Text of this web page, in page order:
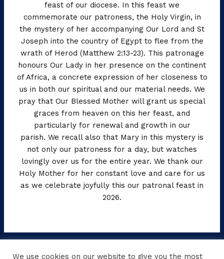
feast of our diocese. In this feast we
commemorate our patroness, the Holy Virgin, in
the mystery of her accompanying Our Lord and St
Joseph into the country of Egypt to flee from the
wrath of Herod (Matthew 2:13-23). This patronage
honours Our Lady in her presence on the continent
of Africa, a concrete expression of her closeness to
us in both our spiritual and our material needs. We
pray that Our Blessed Mother will grant us special
graces from heaven on this her feast, and
particularly for renewal and growth in our
parish. We recall also that Mary in this mystery is
not only our patroness for a day, but watches
lovingly over us for the entire year. We thank our
Holy Mother for her constant love and care for us
as we celebrate joyfully this our patronal feast in
2026.
←Previous Post Next Post
We use cookies on our website to give you the most